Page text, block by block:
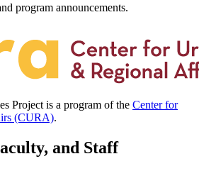
program announcements.
Project is a program of the Center for
(CURA).
and Staff